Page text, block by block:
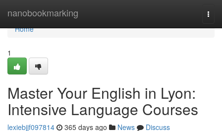
nanobookmarking
Home
Home
1
Master Your English in Lyon:
Intensive Language Courses
lexiebjjf097814 365 days ago News
Discuss